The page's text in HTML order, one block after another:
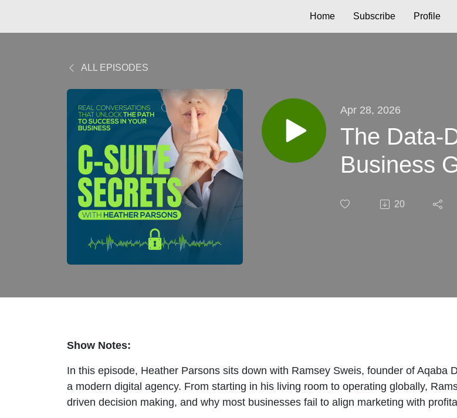
Home Subscribe Profile
ALL EPISODES
Apr 28, 2026
The Data-
Business
20
Show Notes:
In this episode, Heather Parsons sits down with Ramsey Sweis, founder of Aqaba
a modern digital agency. From starting in his living room to operating globally,
driven decision making, and why most businesses fail to align marketing with